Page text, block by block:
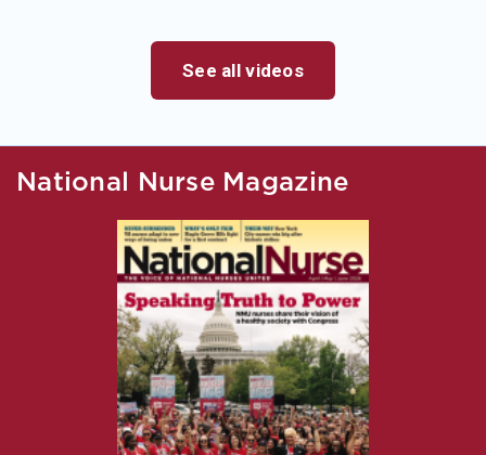
See all videos
National Nurse Magazine